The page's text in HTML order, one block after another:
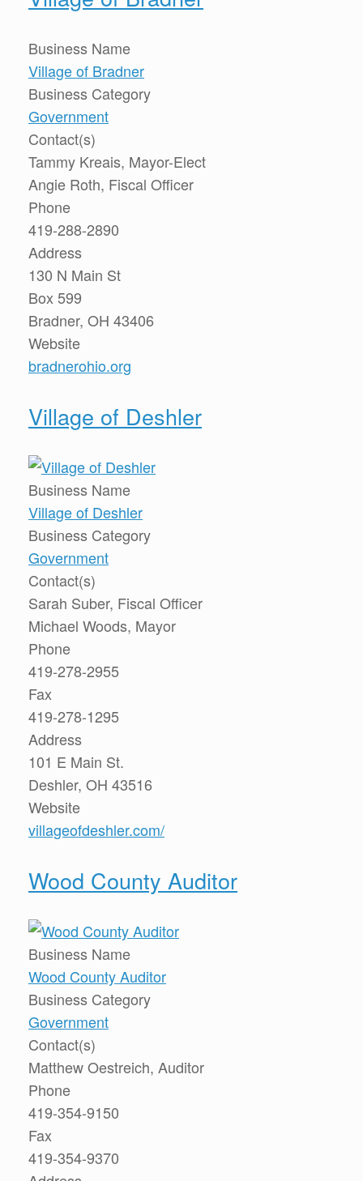
Business Name
Village of Bradner
Business Category
Government
Contact(s)
Tammy Kreais, Mayor-Elect
Angie Roth, Fiscal Officer
Phone
419-288-2890
Address
130 N Main St
Box 599
Bradner, OH 43406
Website
bradnerohio.org
Village of Deshler
Business Name
Village of Deshler
Business Category
Government
Contact(s)
Sarah Suber, Fiscal Officer
Michael Woods, Mayor
Phone
419-278-2955
Fax
419-278-1295
Address
101 E Main St.
Deshler, OH 43516
Website
villageofdeshler.com/
Wood County Auditor
Business Name
Wood County Auditor
Business Category
Government
Contact(s)
Matthew Oestreich, Auditor
Phone
419-354-9150
Fax
419-354-9370